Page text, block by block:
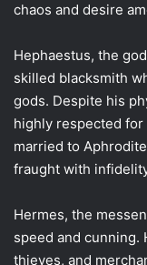
chaos and desire
Hephaestus, the
skilled blacksmith
gods. Despite his
highly respected for
married to
fraught with
Hermes, the
speed and cunning.
thieves, and